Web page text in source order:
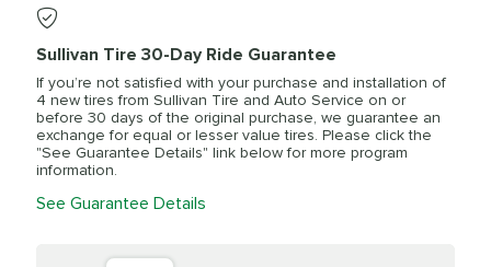
Sullivan Tire 30-Day Ride Guarantee
If you’re not satisfied with your purchase and installation of
4 new tires from Sullivan Tire and Auto Service on or
before 30 days of the original purchase, we guarantee an
exchange for equal or lesser value tires. Please click the
"See Guarantee Details" link below for more program
information.
See Guarantee Details